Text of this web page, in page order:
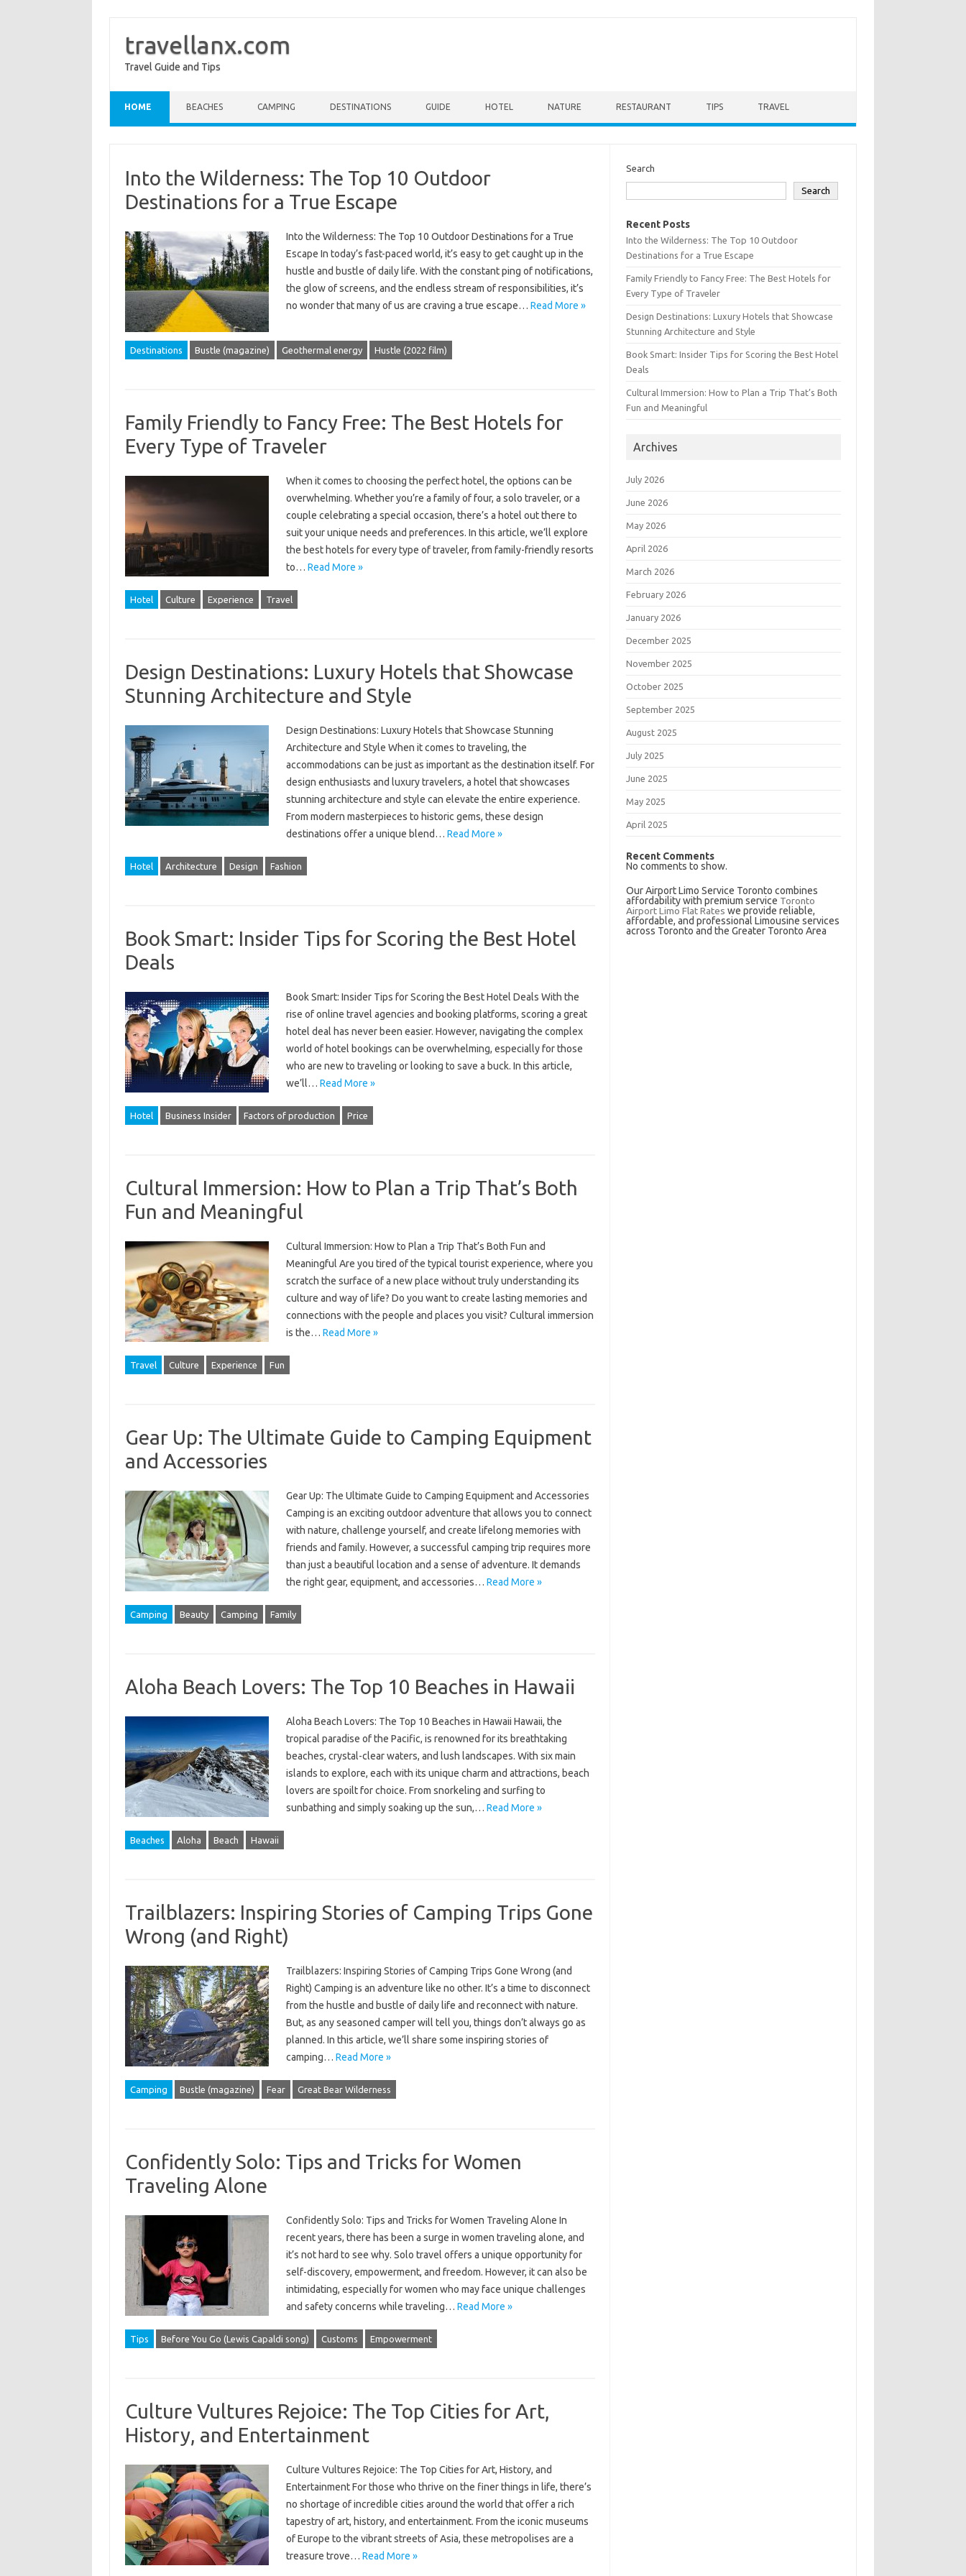
travellanx.com
Travel Guide and Tips
HOME BEACHES CAMPING DESTINATIONS GUIDE HOTEL NATURE RESTAURANT TIPS TRAVEL
Into the Wilderness: The Top 10 Outdoor
Destinations for a True Escape
Into the Wilderness: The Top 10 Outdoor Destinations for a True
Escape In today’s fast-paced world, it’s easy to get caught up in the
hustle and bustle of daily life. With the constant ping of notifications,
the glow of screens, and the endless stream of responsibilities, it’s
no wonder that many of us are craving a true escape… Read More »
Destinations Bustle (magazine) Geothermal energy Hustle (2022 film)
Family Friendly to Fancy Free: The Best Hotels for
Every Type of Traveler
When it comes to choosing the perfect hotel, the options can be
overwhelming. Whether you’re a family of four, a solo traveler, or a
couple celebrating a special occasion, there’s a hotel out there to
suit your unique needs and preferences. In this article, we’ll explore
the best hotels for every type of traveler, from family-friendly resorts
to… Read More »
Hotel Culture Experience Travel
Design Destinations: Luxury Hotels that Showcase
Stunning Architecture and Style
Design Destinations: Luxury Hotels that Showcase Stunning
Architecture and Style When it comes to traveling, the
accommodations can be just as important as the destination itself. For
design enthusiasts and luxury travelers, a hotel that showcases
stunning architecture and style can elevate the entire experience.
From modern masterpieces to historic gems, these design
destinations offer a unique blend… Read More »
Hotel Architecture Design Fashion
Book Smart: Insider Tips for Scoring the Best Hotel
Deals
Book Smart: Insider Tips for Scoring the Best Hotel Deals With the
rise of online travel agencies and booking platforms, scoring a great
hotel deal has never been easier. However, navigating the complex
world of hotel bookings can be overwhelming, especially for those
who are new to traveling or looking to save a buck. In this article,
we’ll… Read More »
Hotel Business Insider Factors of production Price
Cultural Immersion: How to Plan a Trip That’s Both
Fun and Meaningful
Cultural Immersion: How to Plan a Trip That’s Both Fun and
Meaningful Are you tired of the typical tourist experience, where you
scratch the surface of a new place without truly understanding its
culture and way of life? Do you want to create lasting memories and
connections with the people and places you visit? Cultural immersion
is the… Read More »
Travel Culture Experience Fun
Gear Up: The Ultimate Guide to Camping Equipment
and Accessories
Gear Up: The Ultimate Guide to Camping Equipment and Accessories
Camping is an exciting outdoor adventure that allows you to connect
with nature, challenge yourself, and create lifelong memories with
friends and family. However, a successful camping trip requires more
than just a beautiful location and a sense of adventure. It demands
the right gear, equipment, and accessories… Read More »
Camping Beauty Camping Family
Aloha Beach Lovers: The Top 10 Beaches in Hawaii
Aloha Beach Lovers: The Top 10 Beaches in Hawaii Hawaii, the
tropical paradise of the Pacific, is renowned for its breathtaking
beaches, crystal-clear waters, and lush landscapes. With six main
islands to explore, each with its unique charm and attractions, beach
lovers are spoilt for choice. From snorkeling and surfing to
sunbathing and simply soaking up the sun,… Read More »
Beaches Aloha Beach Hawaii
Trailblazers: Inspiring Stories of Camping Trips Gone
Wrong (and Right)
Trailblazers: Inspiring Stories of Camping Trips Gone Wrong (and
Right) Camping is an adventure like no other. It’s a time to disconnect
from the hustle and bustle of daily life and reconnect with nature.
But, as any seasoned camper will tell you, things don’t always go as
planned. In this article, we’ll share some inspiring stories of
camping… Read More »
Camping Bustle (magazine) Fear Great Bear Wilderness
Confidently Solo: Tips and Tricks for Women
Traveling Alone
Confidently Solo: Tips and Tricks for Women Traveling Alone In
recent years, there has been a surge in women traveling alone, and
it’s not hard to see why. Solo travel offers a unique opportunity for
self-discovery, empowerment, and freedom. However, it can also be
intimidating, especially for women who may face unique challenges
and safety concerns while traveling… Read More »
Tips Before You Go (Lewis Capaldi song) Customs Empowerment
Culture Vultures Rejoice: The Top Cities for Art,
History, and Entertainment
Culture Vultures Rejoice: The Top Cities for Art, History, and
Entertainment For those who thrive on the finer things in life, there’s
no shortage of incredible cities around the world that offer a rich
tapestry of art, history, and entertainment. From the iconic museums
of Europe to the vibrant streets of Asia, these metropolises are a
treasure trove… Read More »
Search
Search
Recent Posts
Into the Wilderness: The Top 10 Outdoor
Destinations for a True Escape
Family Friendly to Fancy Free: The Best Hotels for
Every Type of Traveler
Design Destinations: Luxury Hotels that Showcase
Stunning Architecture and Style
Book Smart: Insider Tips for Scoring the Best Hotel
Deals
Cultural Immersion: How to Plan a Trip That’s Both
Fun and Meaningful
Archives
July 2026
June 2026
May 2026
April 2026
March 2026
February 2026
January 2026
December 2025
November 2025
October 2025
September 2025
August 2025
July 2025
June 2025
May 2025
April 2025
Recent Comments
No comments to show.
Our Airport Limo Service Toronto combines
affordability with premium service Toronto
Airport Limo Flat Rates we provide reliable,
affordable, and professional Limousine services
across Toronto and the Greater Toronto Area